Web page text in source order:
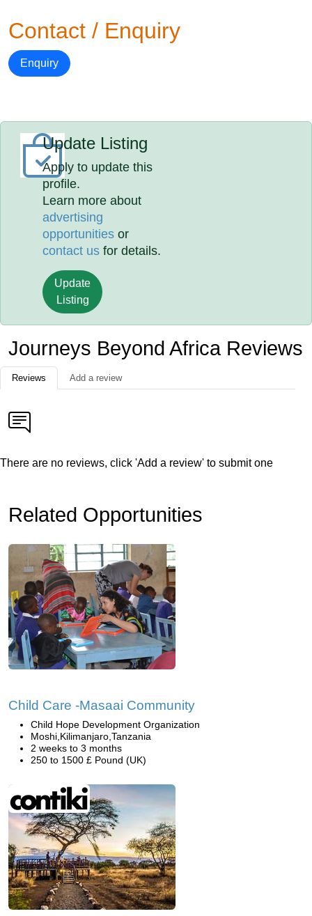
Contact / Enquiry
Enquiry
Update Listing
Apply to update this
profile.
Learn more about
advertising
opportunities or
contact us for details.
Update
Listing
Journeys Beyond Africa Reviews
Reviews Add a review
There are no reviews, click 'Add a review' to submit one
Related Opportunities
Child Care -Masaai Community
Child Hope Development Organization
Moshi,Kilimanjaro,Tanzania
2 weeks to 3 months
250 to 1500 £ Pound (UK)